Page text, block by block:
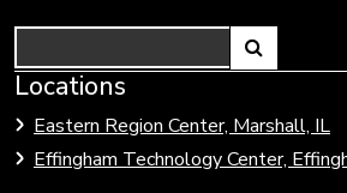
Search
Link
open
search
Locations
Eastern Region Center, Marshall, IL
Effingham Technology Center,
Link
to
Community
Colleges